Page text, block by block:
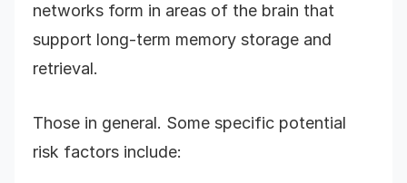
networks form in areas of the brain that
support long-term memory storage and
retrieval.
Those in general. Some specific potential
risk factors include: